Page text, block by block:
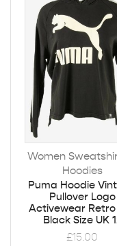
Women
Hoodies
Puma Hoodie
Pullover Logo
Activewear Retro
Black Size UK
£15.00